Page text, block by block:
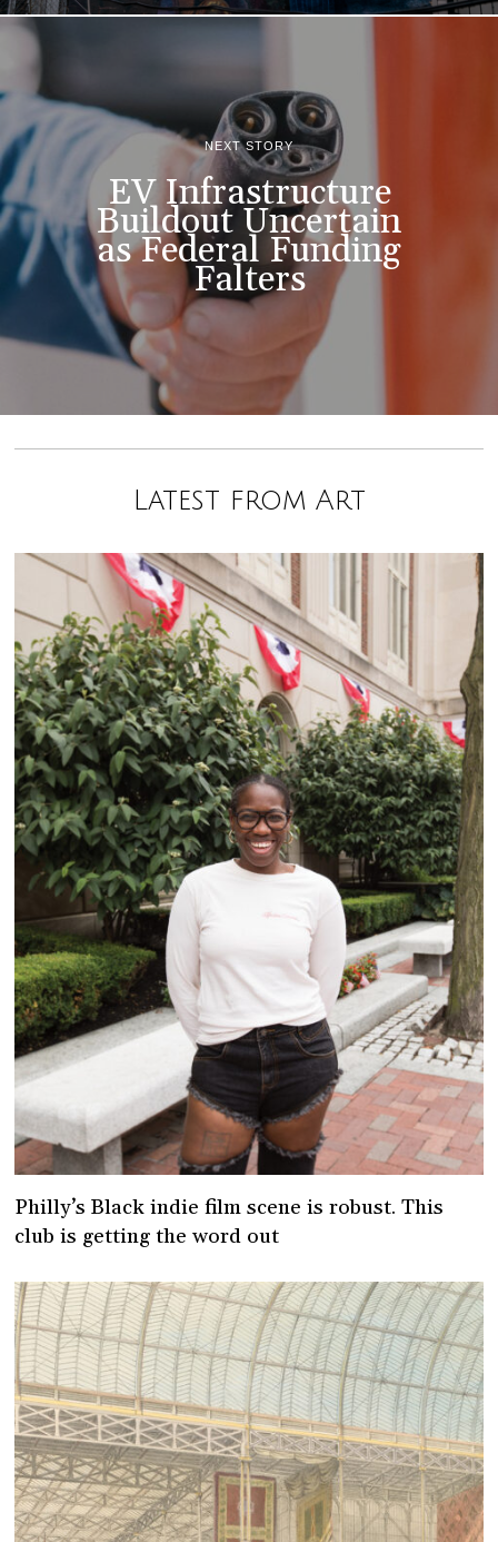
NEXT STORY
EV Infrastructure
Buildout Uncertain
as Federal Funding
Falters
Latest from Art
Philly’s Black indie film scene is robust. This
club is getting the word out